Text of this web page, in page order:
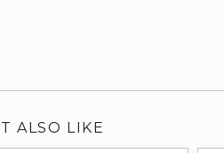
ALSO LIKE